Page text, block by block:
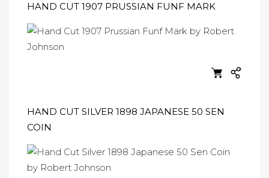
HAND CUT 1907 PRUSSIAN FUNF MARK
HAND CUT SILVER 1898 JAPANESE 50 SEN
COIN